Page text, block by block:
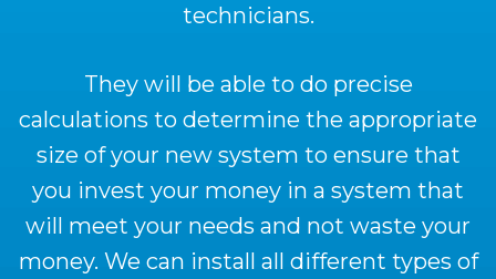
technicians.
They will be able to do precise
calculations to determine the appropriate
size of your new system to ensure that
you invest your money in a system that
will meet your needs and not waste your
money. We can install all different types of